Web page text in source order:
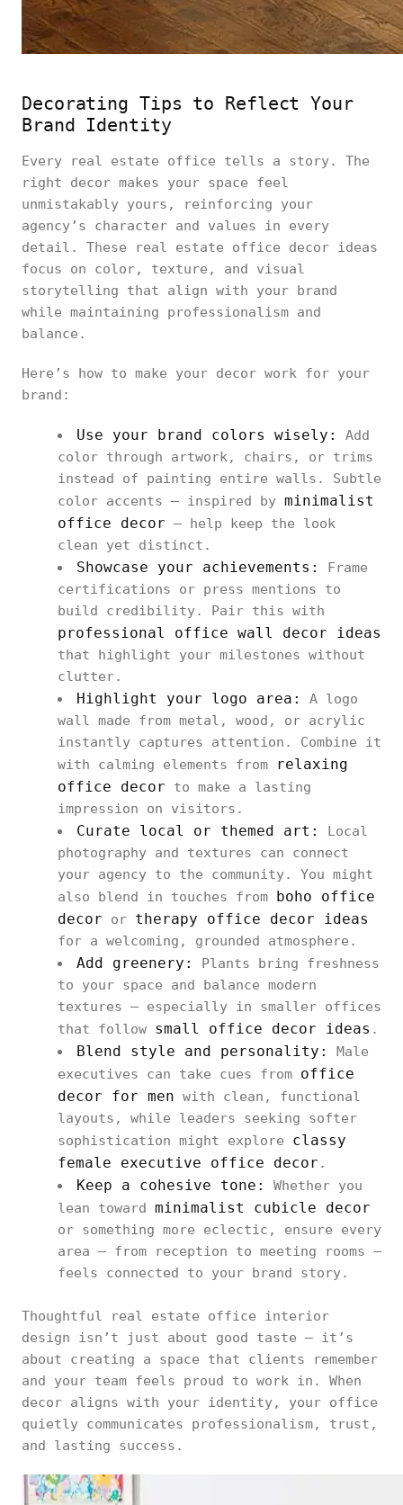
Decorating Tips to Reflect Your
Brand Identity
Every real estate office tells a story. The
right decor makes your space feel
unmistakably yours, reinforcing your
agency’s character and values in every
detail. These real estate office decor ideas
focus on color, texture, and visual
storytelling that align with your brand
while maintaining professionalism and
balance.
Here’s how to make your decor work for your
brand:
Use your brand colors wisely:
Add
color through artwork, chairs, or trims
instead of painting entire walls. Subtle
color accents — inspired by minimalist
office decor — help keep the look
clean yet distinct.
Showcase your achievements:
Frame
certifications or press mentions to
build credibility. Pair this with
professional office wall decor ideas
that highlight your milestones without
clutter.
Highlight your logo area:
A logo
wall made from metal, wood, or acrylic
instantly captures attention. Combine it
with calming elements from
relaxing
office decor to make a lasting
impression on visitors.
Curate local or themed art:
Local
photography and textures can connect
your agency to the community. You might
also blend in touches from boho office
decor or therapy office decor ideas
for a welcoming, grounded atmosphere.
Add greenery:
Plants bring freshness
to your space and balance modern
textures — especially in smaller offices
that follow small office decor ideas .
Blend style and personality:
Male
executives can take cues from office
decor for men with clean, functional
layouts, while leaders seeking softer
sophistication might explore classy
female executive office decor .
Keep a cohesive tone:
Whether you
lean toward minimalist cubicle decor
or something more eclectic, ensure every
area — from reception to meeting rooms —
feels connected to your brand story.
Thoughtful real estate office interior
design isn’t just about good taste — it’s
about creating a space that clients remember
and your team feels proud to work in. When
decor aligns with your identity, your office
quietly communicates professionalism, trust,
and lasting success.